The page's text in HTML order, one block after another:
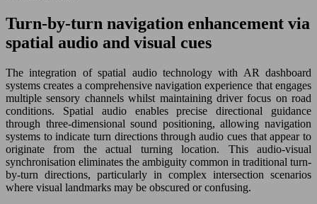
Turn-by-turn navigation enhancement via
spatial audio and visual cues
The integration of spatial audio technology with AR dashboard
systems creates a comprehensive navigation experience that engages
multiple sensory channels whilst maintaining driver focus on road
conditions. Spatial audio enables precise directional guidance
through three-dimensional sound positioning, allowing navigation
systems to indicate turn directions through audio cues that appear to
originate from the actual turning location. This audio-visual
synchronisation eliminates the ambiguity common in traditional turn-
by-turn directions, particularly in complex intersection scenarios
where visual landmarks may be obscured or confusing.